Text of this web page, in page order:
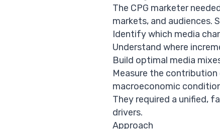
The CPG marketer
markets, and audiences.
Identify which media
Understand where
Build optimal media
Measure the
macroeconomic
They required a unified,
drivers.
Approach